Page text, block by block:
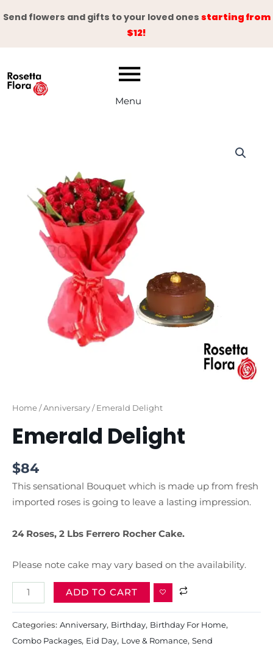
to
Send flowers and gifts to your loved ones starting from
$12!
Menu
Home/Anniversary/ Emerald Delight
Emerald Delight
$84
This sensational Bouquet which is made up from fresh
imported roses is going to leave a lasting impression.
24 Roses, 2 Lbs Ferrero Rocher Cake.
Please note cake may vary based on the availability.
ADD TO CART
Categories: Anniversary, Birthday, Birthday For Home,
Combo Packages, Eid Day, Love & Romance, Send